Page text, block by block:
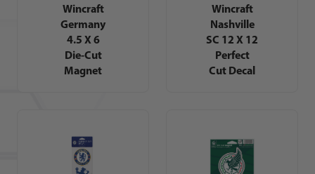
Wincraft
Germany
4.5 X 6
Die-Cut
Magnet
Wincraft
Nashville
SC 12 X 12
Perfect
Cut Decal